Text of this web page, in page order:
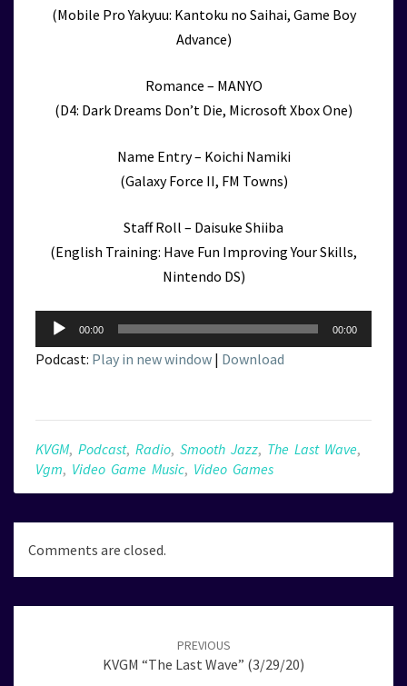
(Mobile Pro Yakyuu: Kantoku no Saihai, Game Boy
Advance)
Romance – MANYO
(D4: Dark Dreams Don’t Die, Microsoft Xbox One)
Name Entry – Koichi Namiki
(Galaxy Force II, FM Towns)
Staff Roll – Daisuke Shiiba
(English Training: Have Fun Improving Your Skills,
Nintendo DS)
Audio
Player
00:00 00:00
Podcast: Play in new window | Download
KVGM, Podcast, Radio, Smooth Jazz, The Last Wave,
Vgm, Video Game Music, Video Games
Comments are closed.
PREVIOUS
KVGM “The Last Wave” (3/29/20)